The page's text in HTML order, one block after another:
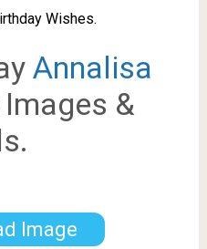
Wishes.
Annalisa
&
Image